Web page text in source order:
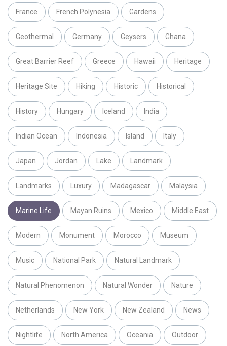
France French Polynesia Gardens
Geothermal Germany Geysers Ghana
Great Barrier Reef Greece Hawaii Heritage
Heritage Site Hiking Historic Historical
History Hungary Iceland India
Indian Ocean Indonesia Island Italy
Japan Jordan Lake Landmark
Landmarks Luxury Madagascar Malaysia
Marine Life Mayan Ruins Mexico Middle East
Modern Monument Morocco Museum
Music National Park Natural Landmark
Natural Phenomenon Natural Wonder Nature
Netherlands New York New Zealand News
Nightlife North America Oceania Outdoor